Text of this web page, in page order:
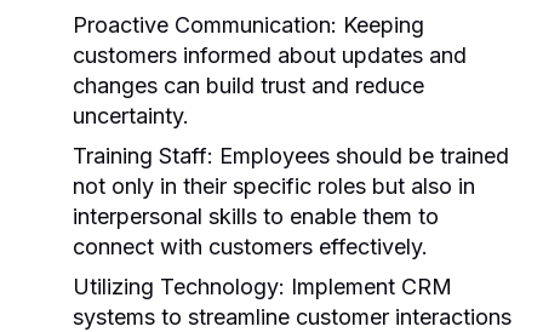
Proactive Communication: Keeping
customers informed about updates and
changes can build trust and reduce
uncertainty.
Training Staff: Employees should be trained
not only in their specific roles but also in
interpersonal skills to enable them to
connect with customers effectively.
Utilizing Technology: Implement CRM
systems to streamline customer interactions